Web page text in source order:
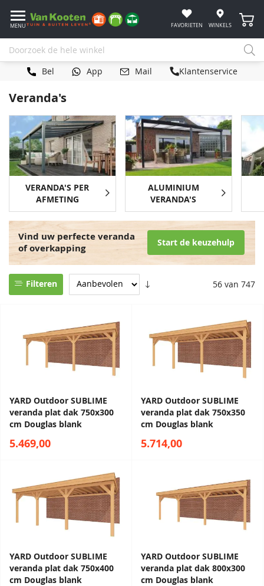
MENU FAVORIETEN WINKELS
Bel App Mail Klantenservice
Veranda's
VERANDA'S PER
AFMETING
ALUMINIUM
VERANDA'S
Vind uw perfecte veranda
of overkapping
Start de keuzehulp
Filteren 56 van 747
YARD Outdoor SUBLIME
veranda plat dak 750x300
cm Douglas blank
5.469,00
YARD Outdoor SUBLIME
veranda plat dak 750x350
cm Douglas blank
5.714,00
YARD Outdoor SUBLIME
veranda plat dak 750x400
cm Douglas blank
YARD Outdoor SUBLIME
veranda plat dak 800x300
cm Douglas blank